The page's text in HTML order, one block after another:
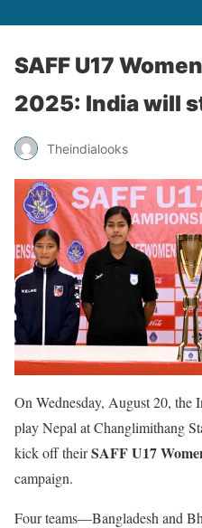
SAFF U17
2025: India will
Theindialooks
On Wednesday, August 20, the
play Nepal at Changlimithang
kick off theirSAFF U17
campaign.
Four teams—Bangladesh and